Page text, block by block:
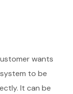
wants
to be
It can be